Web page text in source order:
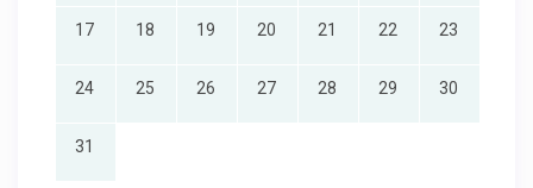
17 18 19 20 21 22 23
24 25 26 27 28 29 30
31